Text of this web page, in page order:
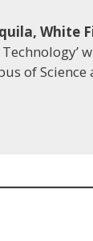
White
of